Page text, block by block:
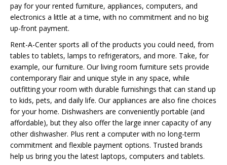
pay for your rented furniture, appliances, computers, and
electronics a little at a time, with no commitment and no big
up-front payment.
Rent-A-Center sports all of the products you could need, from
tables to tablets, lamps to refrigerators, and more. Take, for
example, our furniture. Our living room furniture sets provide
contemporary flair and unique style in any space, while
outfitting your room with durable furnishings that can stand up
to kids, pets, and daily life. Our appliances are also fine choices
for your home. Dishwashers are conveniently portable (and
affordable), but they also offer the large inner capacity of any
other dishwasher. Plus rent a computer with no long-term
commitment and flexible payment options. Trusted brands
help us bring you the latest laptops, computers and tablets.